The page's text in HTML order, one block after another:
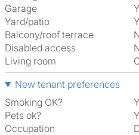
Garage
Yard/patio
Balcony/roof terrace
Disabled access
Living room
New tenant preferences
Smoking OK?
Pets ok?
Occupation